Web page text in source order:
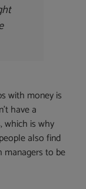
with money is
have a
which is why
also find
managers to be